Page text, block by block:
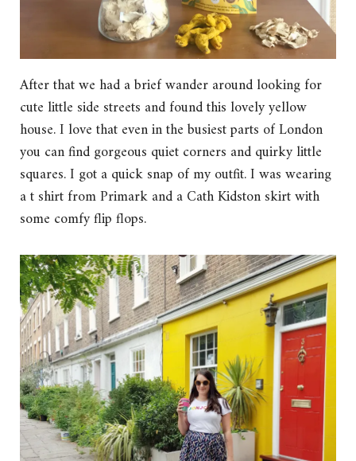
After that we had a brief wander around looking for
cute little side streets and found this lovely yellow
house. I love that even in the busiest parts of London
you can find gorgeous quiet corners and quirky little
squares. I got a quick snap of my outfit. I was wearing
a t shirt from Primark and a Cath Kidston skirt with
some comfy flip flops.